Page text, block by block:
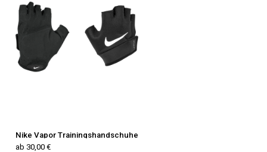
Nike Vapor Trainingshandschuhe
ab 30,00 €